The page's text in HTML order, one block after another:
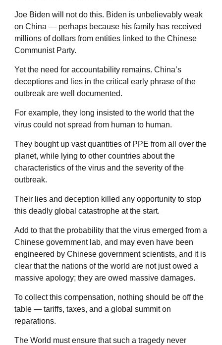
Joe Biden will not do this. Biden is unbelievably weak
on China — perhaps because his family has received
millions of dollars from entities linked to the Chinese
Communist Party.
Yet the need for accountability remains. China’s
deceptions and lies in the critical early phrase of the
outbreak are well documented.
For example, they long insisted to the world that the
virus could not spread from human to human.
They bought up vast quantities of PPE from all over the
planet, while lying to other countries about the
characteristics of the virus and the severity of the
outbreak.
Their lies and deception killed any opportunity to stop
this deadly global catastrophe at the start.
Add to that the probability that the virus emerged from a
Chinese government lab, and may even have been
engineered by Chinese government scientists, and it is
clear that the nations of the world are not just owed a
massive apology; they are owed massive damages.
To collect this compensation, nothing should be off the
table — tariffs, taxes, and a global summit on
reparations.
The World must ensure that such a tragedy never